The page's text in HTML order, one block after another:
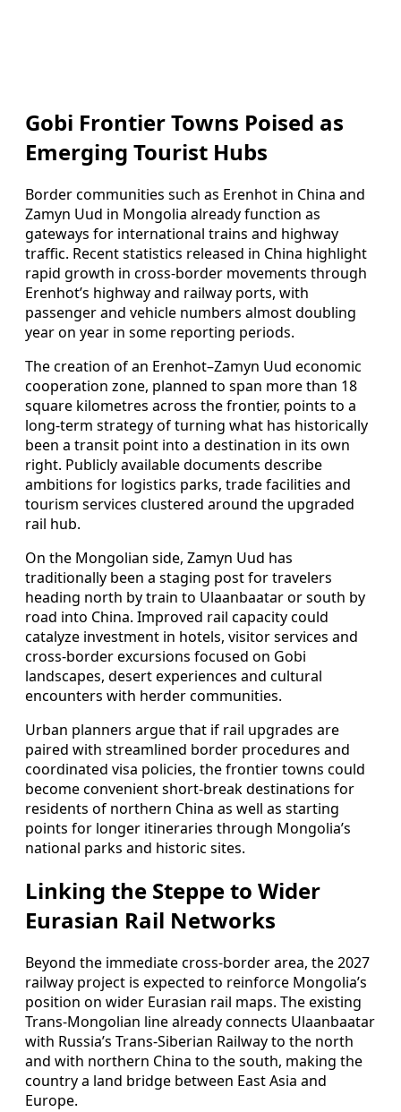
Gobi Frontier Towns Poised as
Emerging Tourist Hubs
Border communities such as Erenhot in China and
Zamyn Uud in Mongolia already function as
gateways for international trains and highway
traffic. Recent statistics released in China highlight
rapid growth in cross-border movements through
Erenhot’s highway and railway ports, with
passenger and vehicle numbers almost doubling
year on year in some reporting periods.
The creation of an Erenhot–Zamyn Uud economic
cooperation zone, planned to span more than 18
square kilometres across the frontier, points to a
long-term strategy of turning what has historically
been a transit point into a destination in its own
right. Publicly available documents describe
ambitions for logistics parks, trade facilities and
tourism services clustered around the upgraded
rail hub.
On the Mongolian side, Zamyn Uud has
traditionally been a staging post for travelers
heading north by train to Ulaanbaatar or south by
road into China. Improved rail capacity could
catalyze investment in hotels, visitor services and
cross-border excursions focused on Gobi
landscapes, desert experiences and cultural
encounters with herder communities.
Urban planners argue that if rail upgrades are
paired with streamlined border procedures and
coordinated visa policies, the frontier towns could
become convenient short-break destinations for
residents of northern China as well as starting
points for longer itineraries through Mongolia’s
national parks and historic sites.
Linking the Steppe to Wider
Eurasian Rail Networks
Beyond the immediate cross-border area, the 2027
railway project is expected to reinforce Mongolia’s
position on wider Eurasian rail maps. The existing
Trans-Mongolian line already connects Ulaanbaatar
with Russia’s Trans-Siberian Railway to the north
and with northern China to the south, making the
country a land bridge between East Asia and
Europe.